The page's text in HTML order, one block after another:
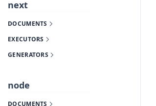
next
DOCUMENTS
EXECUTORS
GENERATORS
node
DOCUMENTS